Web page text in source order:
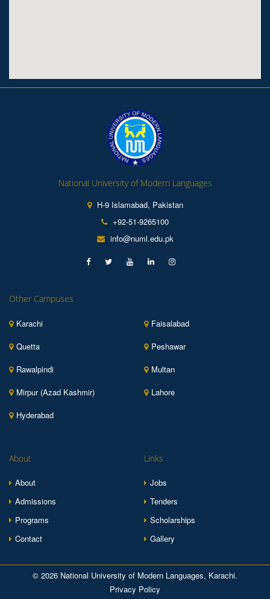
National University of Modern Languages
H-9 Islamabad, Pakistan
+92-51-9265100
info@numl.edu.pk
Other Campuses
Karachi
Faisalabad
Quetta
Peshawar
Rawalpindi
Multan
Mirpur (Azad Kashmir)
Lahore
Hyderabad
About
About
Admissions
Programs
Contact
Links
Jobs
Tenders
Scholarships
Gallery
© 2026 National University of Modern Languages, Karachi.
Privacy Policy